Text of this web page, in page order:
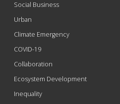
Social Business
Urban
Climate Emergency
COVID-19
Collaboration
Ecosystem Development
Inequality